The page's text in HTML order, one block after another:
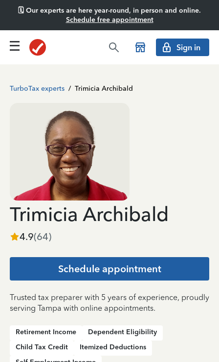
🗓️ Our experts are here year-round, in person and online.
Schedule free appointment
Sign in
TurboTax experts / Trimicia Archibald
Trimicia Archibald
4.9(64)
Schedule appointment
Trusted tax preparer with 5 years of experience, proudly
serving Tampa with online appointments.
Retirement Income
Dependent Eligibility
Child Tax Credit
Itemized Deductions